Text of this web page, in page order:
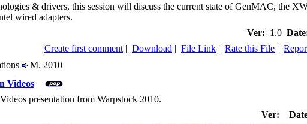
& drivers, this session will discuss the current state of GenMAC, the
wired adapters.
Ver: 1.0
Create first comment | Download | File Link | Rate this File |
M. 2010
Videos
presentation from Warpstock 2010.
Ver: